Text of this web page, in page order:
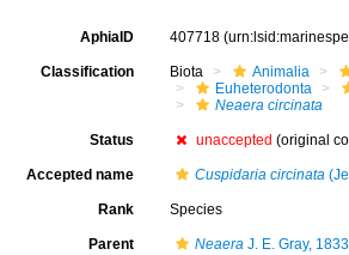
AphiaID 407718
Classification Biota Animalia
Euheterodonta
Neaera circinata
Status unaccepted (original
Accepted name Cuspidaria circinata
Rank Species
Parent NeaeraJ. E. Gray, 1833